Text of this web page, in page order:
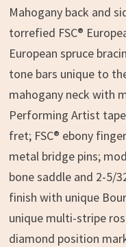
Mahogany back and
torrefied FSC®
European spruce
tone bars unique to
mahogany neck with
Performing Artist
fret; FSC® ebony
metal bridge pins;
bone saddle and 2-5/
finish with unique
unique multi-stripe
diamond position